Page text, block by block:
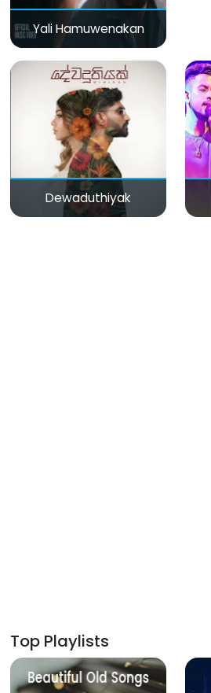
Yali Hamuwenakan
Dewaduthiyak
Top Playlists